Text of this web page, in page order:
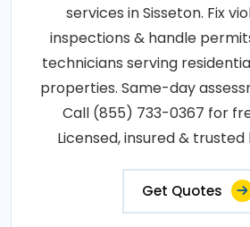
services in Sisseton. Fix
inspections & handle
technicians serving
properties. Same-day
Call (855) 733-0367 for
Licensed, insured &
Get Quotes